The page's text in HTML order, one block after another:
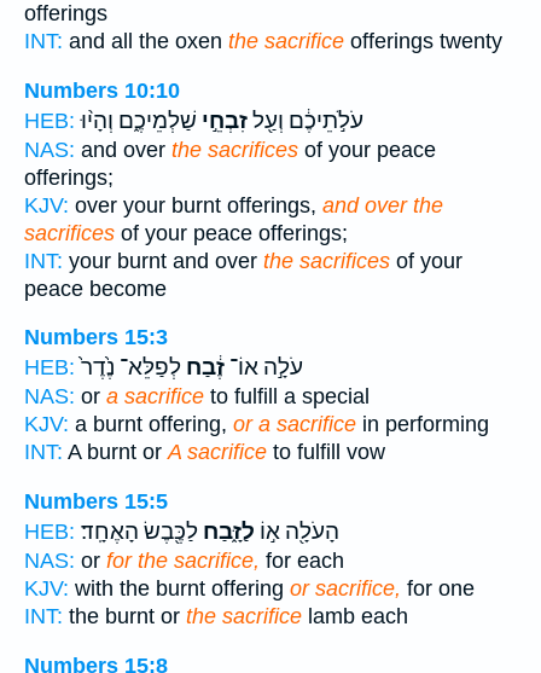
offerings
INT: and all the oxen the sacrifice offerings twenty
Numbers 10:10
HEB:
עֹלֹ֣תֵיכֶ֔ם וְעַ֖לזִבְחֵ֣י שַׁלְמֵיכֶ֑ם וְהָי֨וּ
NAS: and over the sacrifices of your peace
offerings;
KJV: over your burnt offerings, and over the
sacrifices of your peace offerings;
INT: your burnt and over the sacrifices of your
peace become
Numbers 15:3
HEB:
עֹלָ֣ה אוֹ־ זֶ֔בַח לְפַלֵּא־ נֶ֙דֶר֙
NAS: or a sacrifice to fulfill a special
KJV: a burnt offering, or a sacrifice in performing
INT: A burnt orA sacrifice to fulfill vow
Numbers 15:5
HEB:
הָעֹלָ֖ה א֣וֹ לַזָּ֑בַח לַכֶּ֖בֶשׂ הָאֶחָֽד׃
NAS: or for the sacrifice, for each
KJV: with the burnt offering or sacrifice, for one
INT: the burnt or the sacrifice lamb each
Numbers 15:8